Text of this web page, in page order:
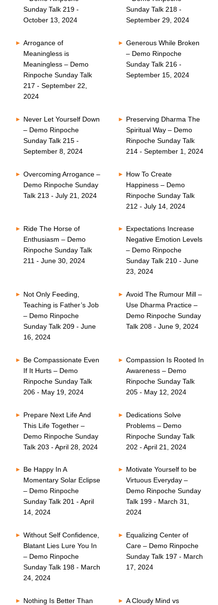
Sunday Talk 219 -
October 13, 2024
Sunday Talk 218 -
September 29, 2024
Arrogance of
Meaningless is
Meaningless – Demo
Rinpoche Sunday Talk
217 - September 22,
2024
Generous While Broken
– Demo Rinpoche
Sunday Talk 216 -
September 15, 2024
Never Let Yourself Down
– Demo Rinpoche
Sunday Talk 215 -
September 8, 2024
Preserving Dharma The
Spiritual Way – Demo
Rinpoche Sunday Talk
214 - September 1, 2024
Overcoming Arrogance –
Demo Rinpoche Sunday
Talk 213 - July 21, 2024
How To Create
Happiness – Demo
Rinpoche Sunday Talk
212 - July 14, 2024
Ride The Horse of
Enthusiasm – Demo
Rinpoche Sunday Talk
211 - June 30, 2024
Expectations Increase
Negative Emotion Levels
– Demo Rinpoche
Sunday Talk 210 - June
23, 2024
Not Only Feeding,
Teaching is Father’s Job
– Demo Rinpoche
Sunday Talk 209 - June
16, 2024
Avoid The Rumour Mill –
Use Dharma Practice –
Demo Rinpoche Sunday
Talk 208 - June 9, 2024
Be Compassionate Even
If It Hurts – Demo
Rinpoche Sunday Talk
206 - May 19, 2024
Compassion Is Rooted In
Awareness – Demo
Rinpoche Sunday Talk
205 - May 12, 2024
Prepare Next Life And
This Life Together –
Demo Rinpoche Sunday
Talk 203 - April 28, 2024
Dedications Solve
Problems – Demo
Rinpoche Sunday Talk
202 - April 21, 2024
Be Happy In A
Momentary Solar Eclipse
– Demo Rinpoche
Sunday Talk 201 - April
14, 2024
Motivate Yourself to be
Virtuous Everyday –
Demo Rinpoche Sunday
Talk 199 - March 31,
2024
Without Self Confidence,
Blatant Lies Lure You In
– Demo Rinpoche
Sunday Talk 198 - March
24, 2024
Equalizing Center of
Care – Demo Rinpoche
Sunday Talk 197 - March
17, 2024
Nothing Is Better Than
A Cloudy Mind vs